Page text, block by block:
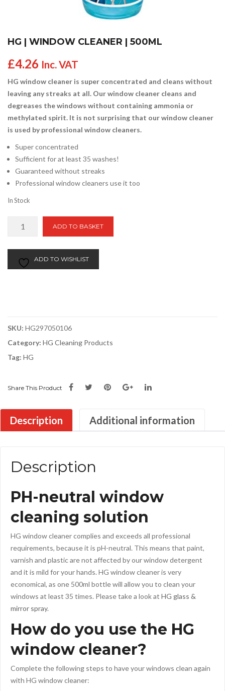
HG | WINDOW CLEANER | 500ML
£4.26 Inc. VAT
HG window cleaner is super concentrated and cleans without
leaving any streaks at all. Our window cleaner cleans and
degreases the windows without containing ammonia or
methylated spirit. It is not surprising that our window cleaner
is used by professional window cleaners.
Super concentrated
Sufficient for at least 35 washes!
Guaranteed without streaks
Professional window cleaners use it too
In Stock
Cleaner
|
ADD TO BASKET
ADD TO WISHLIST
SKU: HG297050106
Category: HG Cleaning Products
Tag: HG
Share This Product
Description Additional information
Description
PH-neutral window
cleaning solution
HG window cleaner complies and exceeds all professional
requirements, because it is pH-neutral. This means that paint,
varnish and plastic are not affected by our window detergent
and it is mild for your hands. HG window cleaner is very
economical, as one 500ml bottle will allow you to clean your
windows at least 35 times. Please take a look at HG glass &
mirror spray.
How do you use the HG
window cleaner?
Complete the following steps to have your windows clean again
with HG window cleaner: